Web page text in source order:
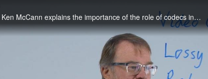
Video: In this week’s Tech Expert, Ken McCann explains the importance of the role of codecs including HEVC, AV1 and VVC.